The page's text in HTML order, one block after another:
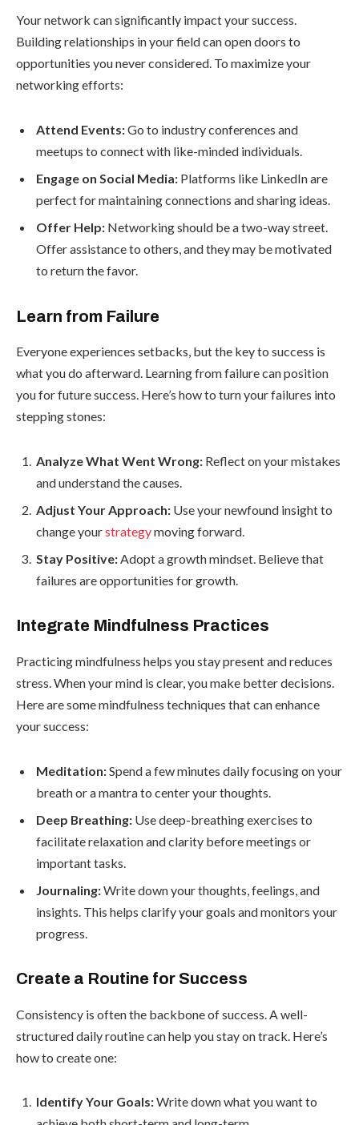
Your network can significantly impact your success.
Building relationships in your field can open doors to
opportunities you never considered. To maximize your
networking efforts:
Attend Events:Go to industry conferences and
meetups to connect with like-minded individuals.
Engage on Social Media: Platforms like LinkedIn are
perfect for maintaining connections and sharing ideas.
Offer Help: Networking should be a two-way street.
Offer assistance to others, and they may be motivated
to return the favor.
Learn from Failure
Everyone experiences setbacks, but the key to success is
what you do afterward. Learning from failure can position
you for future success. Here’s how to turn your failures into
stepping stones:
Analyze What Went Wrong: Reflect on your mistakes
and understand the causes.
Adjust Your Approach: Use your newfound insight to
change yourstrategymoving forward.
Stay Positive: Adopt a growth mindset. Believe that
failures are opportunities for growth.
Integrate Mindfulness Practices
Practicing mindfulness helps you stay present and reduces
stress. When your mind is clear, you make better decisions.
Here are some mindfulness techniques that can enhance
your success:
Meditation:Spend a few minutes daily focusing on your
breath or a mantra to center your thoughts.
Deep Breathing: Use deep-breathing exercises to
facilitate relaxation and clarity before meetings or
important tasks.
Journaling:Write down your thoughts, feelings, and
insights. This helps clarify your goals and monitors your
progress.
Create a Routine for Success
Consistency is often the backbone of success. A well-
structured daily routine can help you stay on track. Here’s
how to create one:
Identify Your Goals:Write down what you want to